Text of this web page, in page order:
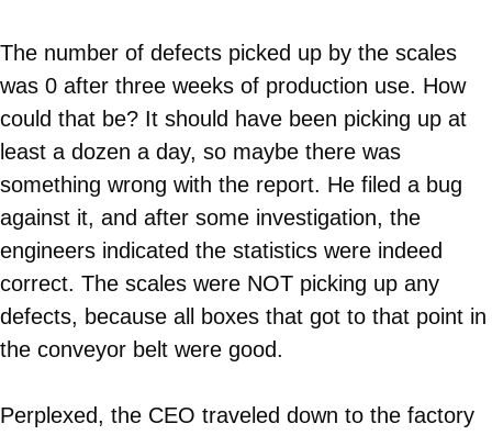
The number of defects picked up by the scales
was 0 after three weeks of production use. How
could that be? It should have been picking up at
least a dozen a day, so maybe there was
something wrong with the report. He filed a bug
against it, and after some investigation, the
engineers indicated the statistics were indeed
correct. The scales were NOT picking up any
defects, because all boxes that got to that point in
the conveyor belt were good.
Perplexed, the CEO traveled down to the factory